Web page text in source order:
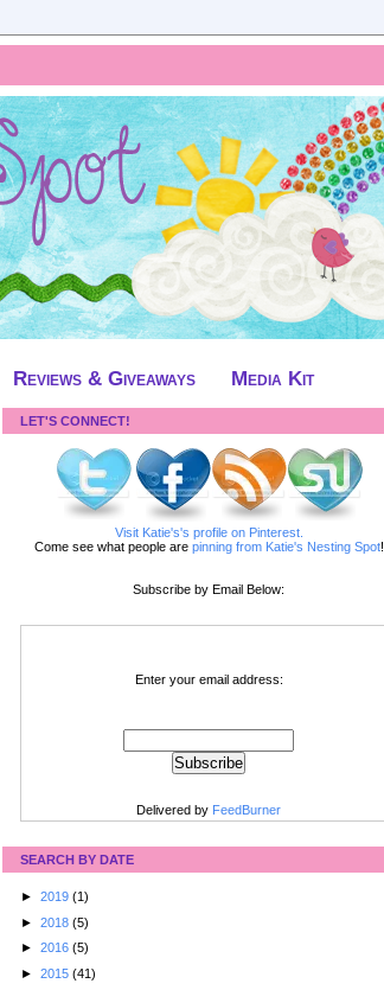
Reviews & Giveaways Media Kit
LET'S CONNECT!
Visit Katie's's profile on Pinterest.
Come see what people are pinning from Katie's Nesting Spot!
Subscribe by Email Below:
Enter your email address:
Delivered by FeedBurner
SEARCH BY DATE
► 2019 (1)
► 2018 (5)
► 2016 (5)
► 2015 (41)